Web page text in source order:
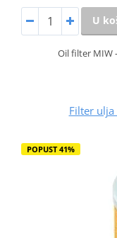
U
Oil filter MIW
Filter ulja
POPUST 41%